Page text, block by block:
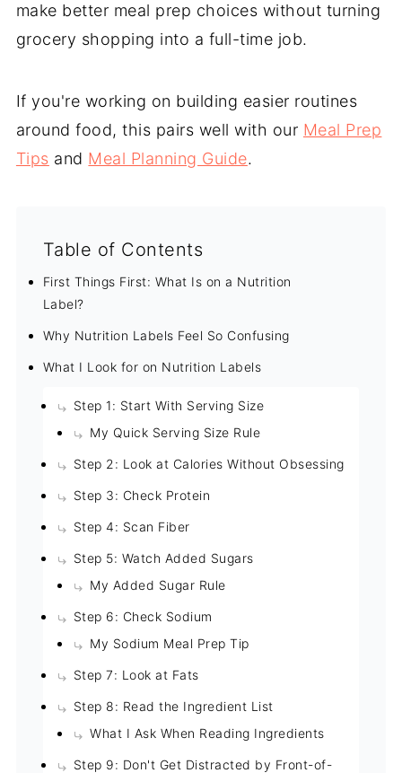
make better meal prep choices without turning
grocery shopping into a full-time job.
If you're working on building easier routines
around food, this pairs well with our Meal Prep
Tips and Meal Planning Guide.
Table of Contents
First Things First: What Is on a Nutrition
Label?
Why Nutrition Labels Feel So Confusing
What I Look for on Nutrition Labels
Step 1: Start With Serving Size
My Quick Serving Size Rule
Step 2: Look at Calories Without Obsessing
Step 3: Check Protein
Step 4: Scan Fiber
Step 5: Watch Added Sugars
My Added Sugar Rule
Step 6: Check Sodium
My Sodium Meal Prep Tip
Step 7: Look at Fats
Step 8: Read the Ingredient List
What I Ask When Reading Ingredients
Step 9: Don't Get Distracted by Front-of-